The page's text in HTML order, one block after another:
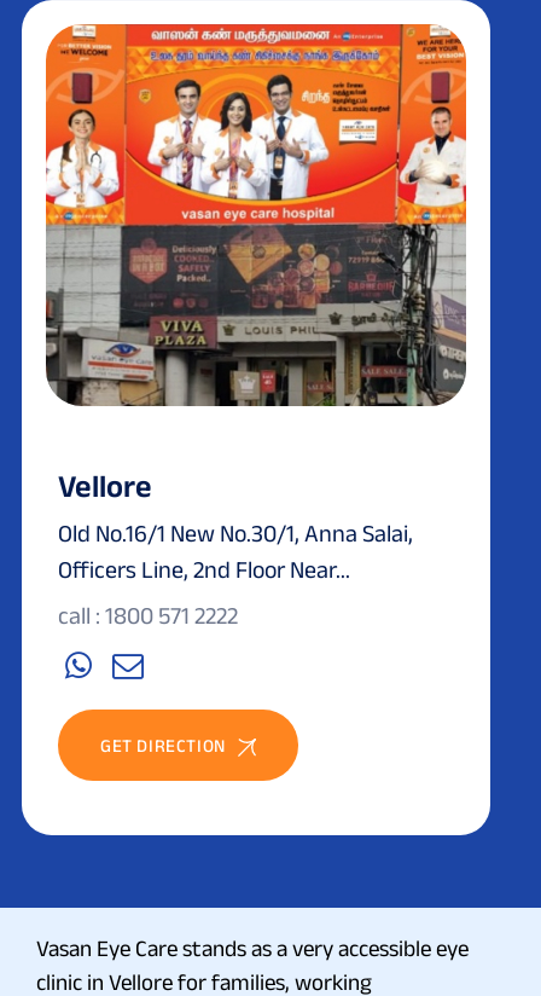
Vellore
Old No.16/1 New No.30/1, Anna Salai,
Officers Line, 2nd Floor Near...
call : 1800 571 2222
GET DIRECTION
Vasan Eye Care stands as a very accessible eye
clinic in Vellore for families, working